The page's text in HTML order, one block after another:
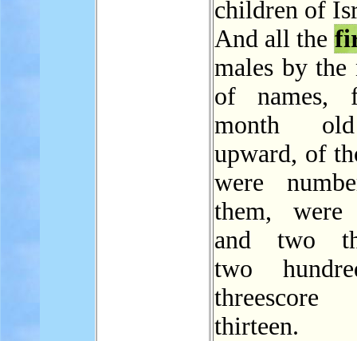
children of
And all the
males by the
of names,
month
upward, of
were
them, were
and two
two
thirteen.